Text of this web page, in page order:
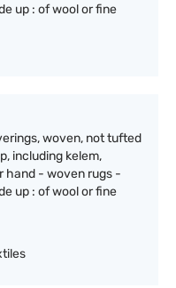
up : of wool or fine
woven, not tufted
including kelem,
hand - woven rugs -
up : of wool or fine